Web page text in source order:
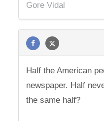
Gore Vidal
Half the American
newspaper. Half
the same half?